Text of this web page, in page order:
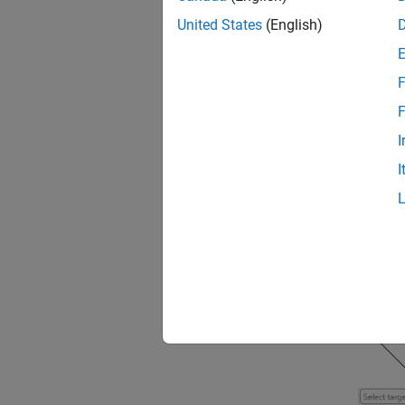
After
For
You
United States (English)